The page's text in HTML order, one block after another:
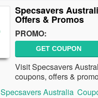
Specsavers
Offers & Promos
PROMO:
GET COUPON
Visit Specsavers
coupons, offers &
Specsavers Australia